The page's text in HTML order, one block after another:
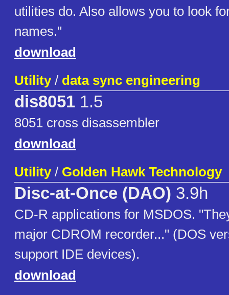
utilities do. Also allows you to look
names."
download
Utility/ data sync engineering
dis8051 1.5
8051 cross disassembler
download
Utility/ Golden Hawk Technology
Disc-at-Once (DAO) 3.9h
CD-R applications for MSDOS.
major CDROM recorder..." (DOS
support IDE devices).
download